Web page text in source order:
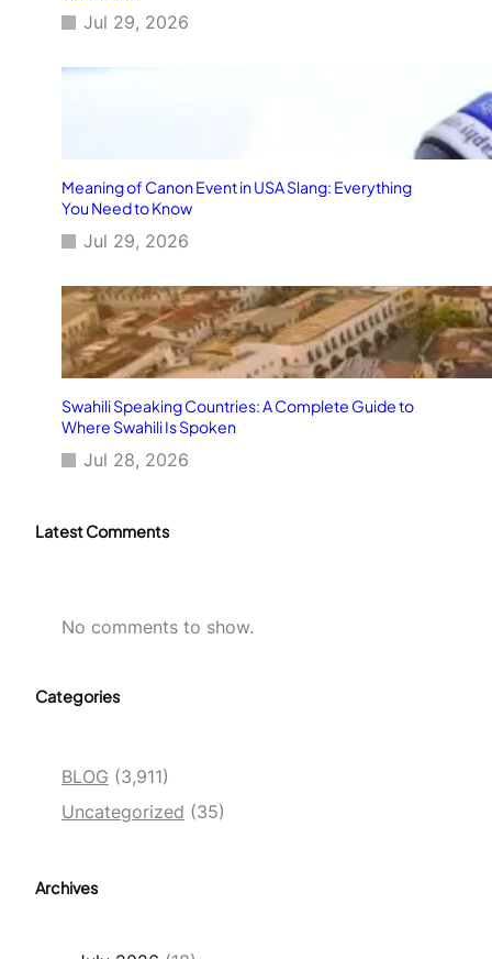
Jul 29, 2026
Meaning of Canon Event in USA Slang: Everything
You Need to Know
Jul 29, 2026
Swahili Speaking Countries: A Complete Guide to
Where Swahili Is Spoken
Jul 28, 2026
Latest Comments
No comments to show.
Categories
BLOG (3,911)
Uncategorized (35)
Archives